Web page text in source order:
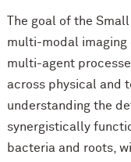
The goal of the
multi-modal
multi-agent
across physical and
understanding the
synergistically
bacteria and roots,